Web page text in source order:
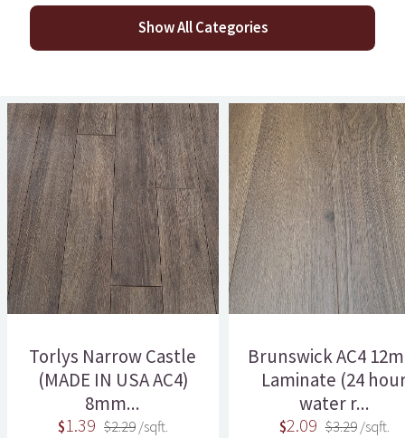
Show All Categories
Torlys Narrow Castle
(MADE IN USA AC4)
8mm...
$1.39 $2.29/sqft.
Brunswick AC4
Laminate (24
water r...
$2.09 $3.29/sqft.